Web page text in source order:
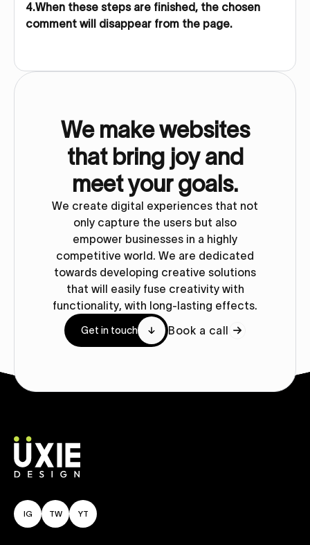
4.When these steps are finished, the chosen
comment will disappear from the page.
We make websites
that bring joy and
meet your goals.
We create digital experiences that not
only capture the users but also
empower businesses in a highly
competitive world. We are dedicated
towards developing creative solutions
that will easily fuse creativity with
functionality, with long-lasting effects.
Get in touch Book a call
IG TW YT